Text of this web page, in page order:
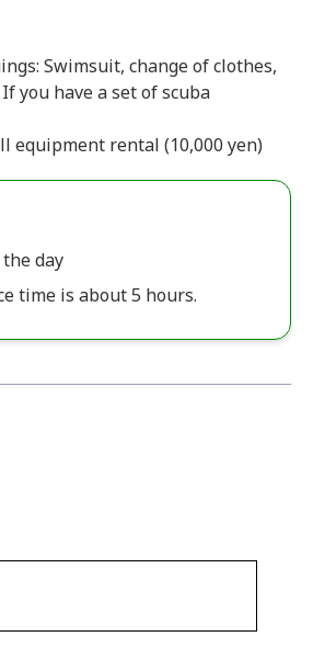
Swimsuit, change of clothes,
you have a set of scuba
equipment rental (10,000 yen)
day
time is about 5 hours.